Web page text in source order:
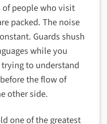
people who visit
packed. The noise
Guards shush
while you
to understand
the flow of
other side.
one of the greatest